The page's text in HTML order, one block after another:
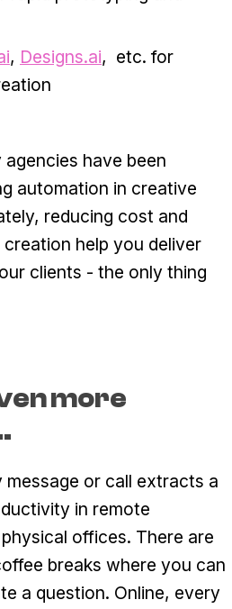
, Designs.ai, etc. for
have been
automation in creative
reducing cost and
help you deliver
clients - the only thing
more
message or call extracts a
in remote
offices. There are
breaks where you can
a question. Online, every